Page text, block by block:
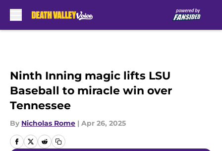
Ninth Inning magic lifts LSU
Baseball to miracle win over
Tennessee
By Nicholas Rome | Apr 26, 2025